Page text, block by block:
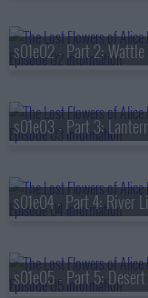
s01e02 - Part 2: Wattle
s01e03 - Part 3:
s01e04 - Part 4: River
s01e05 - Part 5: